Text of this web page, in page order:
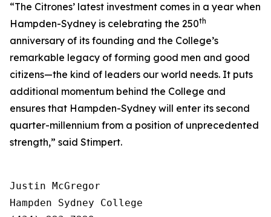
“The Citrones’ latest investment comes in a year when
Hampden-Sydney is celebrating the 250th
anniversary of its founding and the College’s
remarkable legacy of forming good men and good
citizens—the kind of leaders our world needs. It puts
additional momentum behind the College and
ensures that Hampden-Sydney will enter its second
quarter-millennium from a position of unprecedented
strength,” said Stimpert.
Justin McGregor
Hampden Sydney College